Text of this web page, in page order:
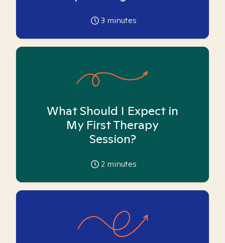
3 minutes
What Should I Expect in
My First Therapy
Session?
2 minutes